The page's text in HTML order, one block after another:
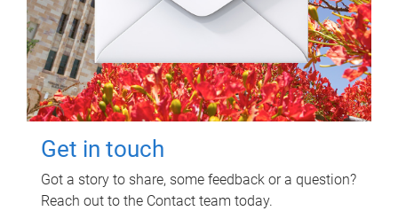
Get in touch
Got a story to share, some feedback or a question?
Reach out to the Contact team today.